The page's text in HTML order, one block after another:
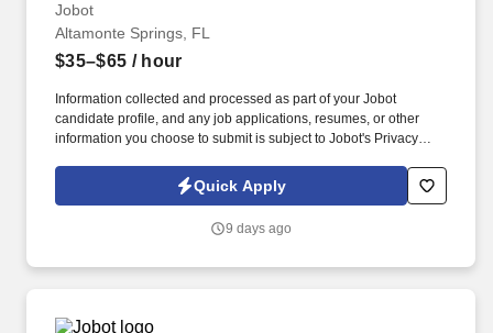
Jobot
Altamonte Springs, FL
$35–$65 / hour
Information collected and processed as part of your Jobot
candidate profile, and any job applications, resumes, or other
information you choose to submit is subject to Jobot's Privacy
Jobot Notice Regarding Automated Employment Decision Tools
which are available at jobot.com/legal. We are a large, full-service
including emergency care, heart and cancer treatment, maternity
Quick Apply
9 days ago